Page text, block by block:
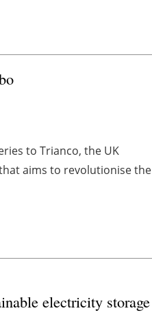
to Trianco, the UK
aims to revolutionise the
electricity storage